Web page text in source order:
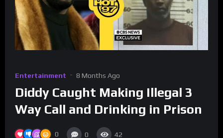
Entertainment 8 Months Ago
Diddy Caught Making Illegal 3
Way Call and Drinking in Prison
0 0 42